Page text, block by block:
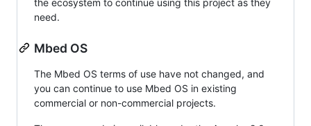
the ecosystem to continue using this project as they
need.
Mbed OS
The Mbed OS terms of use have not changed, and
you can continue to use Mbed OS in existing
commercial or non-commercial projects.